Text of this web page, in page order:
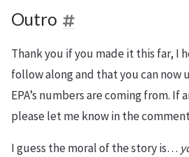
Outro
Thank you if you made it this far, I
follow along and that you can now
EPA’s numbers are coming from. If
please let me know in the
I guess the moral of the story is…